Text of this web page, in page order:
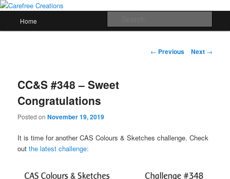
Skip
primary
papercrafts by karen h
Home
Post
← Previous Next →
CC&S #348 – Sweet
Congratulations
Posted onNovember 19, 2019
It is time for another CAS Colours & Sketches challenge. Check
outthe latest challenge: